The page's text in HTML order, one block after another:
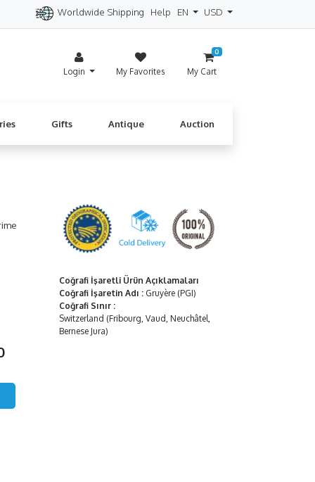
Spain Denmark
Worldwide Shipping Help EN USD
Login My Favorites
0
My Cart
Gifts Antique Auction
Coğrafi İşaretli Ürün Açıklamaları
Coğrafi İşaretin Adı : Gruyère (PGI)
Coğrafi Sınır :
Switzerland (Fribourg, Vaud, Neuchâtel,
Bernese Jura)